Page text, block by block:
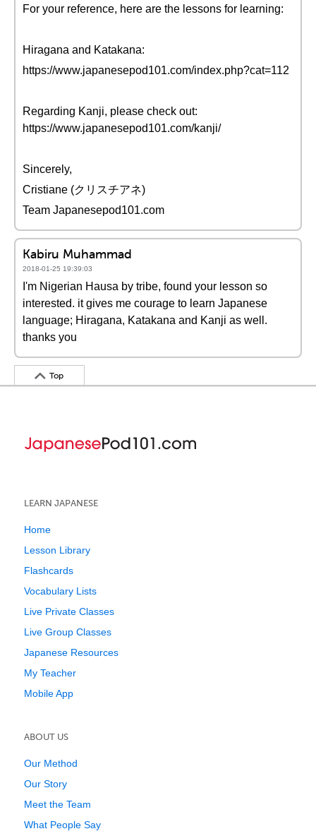
For your reference, here are the lessons for learning:
Hiragana and Katakana:
https://www.japanesepod101.com/index.php?cat=112
Regarding Kanji, please check out:
https://www.japanesepod101.com/kanji/
Sincerely,
Cristiane (クリスチアネ)
Team Japanesepod101.com
Kabiru Muhammad
2018-01-25 19:39:03
I'm Nigerian Hausa by tribe, found your lesson so
interested. it gives me courage to learn Japanese
language; Hiragana, Katakana and Kanji as well.
thanks you
Top
LEARN JAPANESE
Home
Lesson Library
Flashcards
Vocabulary Lists
Live Private Classes
Live Group Classes
Japanese Resources
My Teacher
Mobile App
ABOUT US
Our Method
Our Story
Meet the Team
What People Say